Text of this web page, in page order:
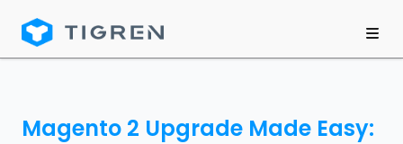
Magento 2 Upgrade Made Easy: